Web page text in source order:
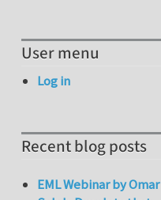
User menu
Log in
Recent blog posts
EML Webinar by Omar